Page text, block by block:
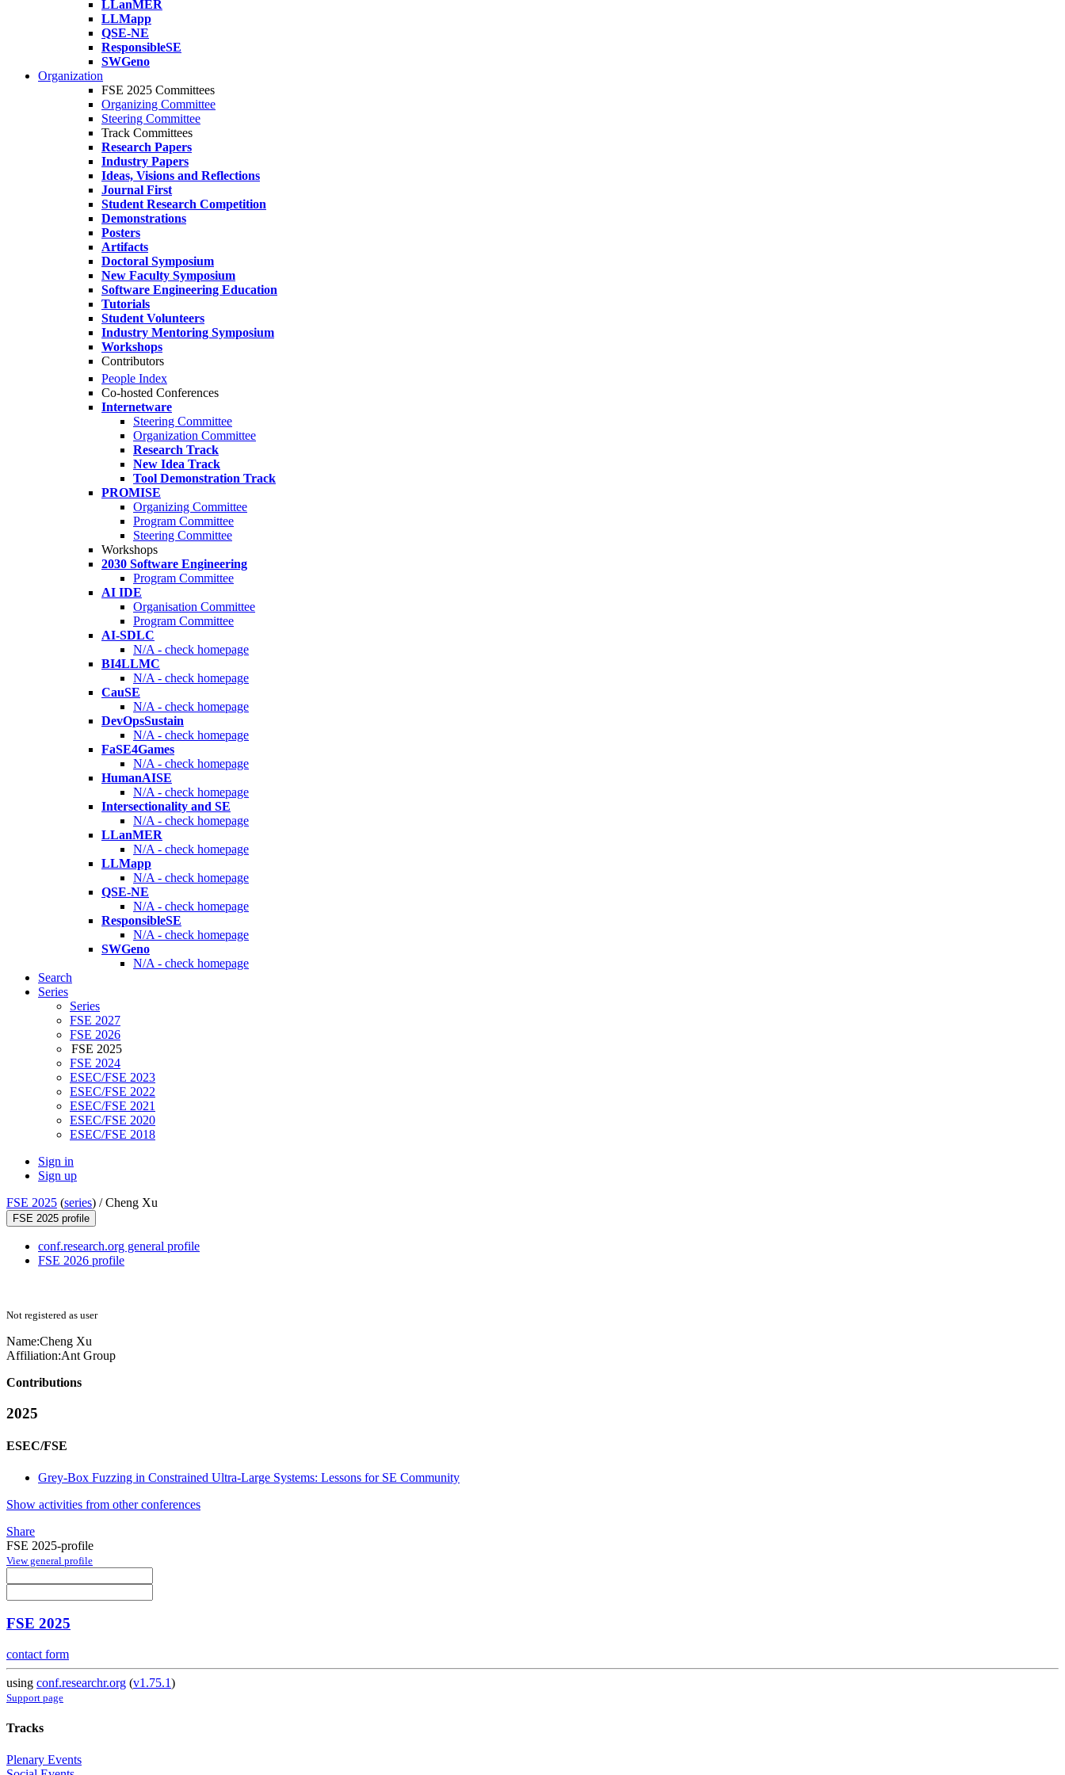
LLanMER
LLMapp
QSE-NE
ResponsibleSE
SWGeno
Organization
FSE 2025 Committees
Organizing Committee
Steering Committee
Track Committees
Research Papers
Industry Papers
Ideas, Visions and Reflections
Journal First
Student Research Competition
Demonstrations
Posters
Artifacts
Doctoral Symposium
New Faculty Symposium
Software Engineering Education
Tutorials
Student Volunteers
Industry Mentoring Symposium
Workshops
Contributors
People Index
Co-hosted Conferences
Internetware
Steering Committee
Organization Committee
Research Track
New Idea Track
Tool Demonstration Track
PROMISE
Organizing Committee
Program Committee
Steering Committee
Workshops
2030 Software Engineering
Program Committee
AI IDE
Organisation Committee
Program Committee
AI-SDLC
N/A - check homepage
BI4LLMC
N/A - check homepage
CauSE
N/A - check homepage
DevOpsSustain
N/A - check homepage
FaSE4Games
N/A - check homepage
HumanAISE
N/A - check homepage
Intersectionality and SE
N/A - check homepage
LLanMER
N/A - check homepage
LLMapp
N/A - check homepage
QSE-NE
N/A - check homepage
ResponsibleSE
N/A - check homepage
SWGeno
N/A - check homepage
Search
Series
Series
FSE 2027
FSE 2026
FSE 2025
FSE 2024
ESEC/FSE 2023
ESEC/FSE 2022
ESEC/FSE 2021
ESEC/FSE 2020
ESEC/FSE 2018
Sign in
Sign up
FSE 2025 (series) /Cheng Xu
FSE 2025 profile
conf.research.org general profile
FSE 2026 profile
Not registered as user
Name:Cheng Xu
Affiliation:Ant Group
Contributions
2025
ESEC/FSE
Grey-Box Fuzzing in Constrained Ultra-Large Systems: Lessons for SE Community
Show activities from other conferences
Share
FSE 2025-profile
View general profile
FSE 2025
contact form
using conf.researchr.org (v1.75.1)
Support page
Tracks
Plenary Events